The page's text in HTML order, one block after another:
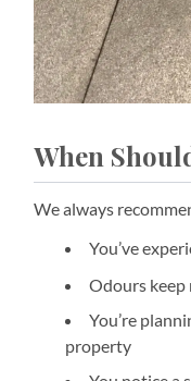
When
We always
You’ve
Odours keep
You’re
property